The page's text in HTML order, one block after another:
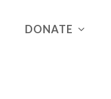
DONATE